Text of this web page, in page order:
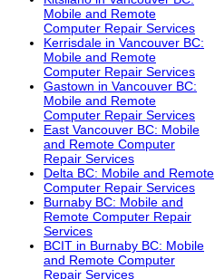
Mobile and Remote
Computer Repair Services
Kerrisdale in Vancouver BC:
Mobile and Remote
Computer Repair Services
Gastown in Vancouver BC:
Mobile and Remote
Computer Repair Services
East Vancouver BC: Mobile
and Remote Computer
Repair Services
Delta BC: Mobile and Remote
Computer Repair Services
Burnaby BC: Mobile and
Remote Computer Repair
Services
BCIT in Burnaby BC: Mobile
and Remote Computer
Repair Services